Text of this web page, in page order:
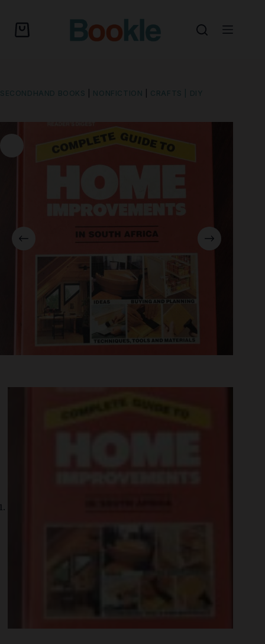
SECONDHAND BOOKS NONFICTION CRAFTS | DIY